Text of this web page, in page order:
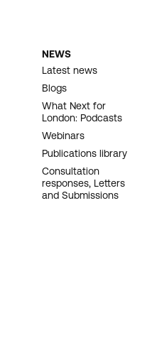
NEWS
Latest news
Blogs
What Next for
London: Podcasts
Webinars
Publications library
Consultation
responses, Letters
and Submissions